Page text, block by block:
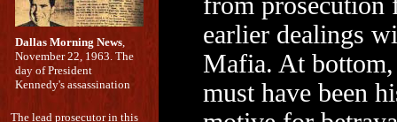
Dallas Morning News,
November 22, 1963. The
day of President
Kennedy's assassination
The lead prosecutor in this
earlier dealings
Mafia. At
must have been